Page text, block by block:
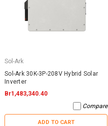
Sol-Ark
Sol-Ark 30K-3P-208V Hybrid Solar
Inverter
Br1,483,340.40
Compare
ADD TO CART